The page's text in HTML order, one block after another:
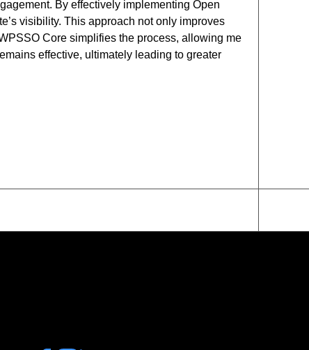
By effectively implementing Open
visibility. This approach not only improves
Core simplifies the process, allowing me
effective, ultimately leading to greater